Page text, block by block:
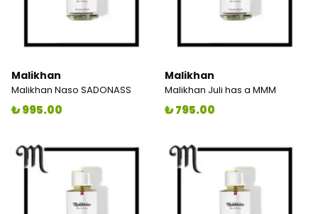
Malikhan
Malikhan Naso SADONASS
₺ 995.00
Malikhan
Malikhan Juli has a MMM
₺ 795.00